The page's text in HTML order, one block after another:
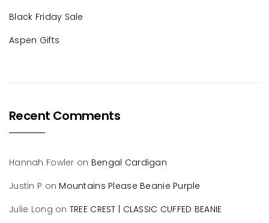
Black Friday Sale
Aspen Gifts
Recent Comments
Hannah Fowler on Bengal Cardigan
Justin P on Mountains Please Beanie Purple
Julie Long on TREE CREST | CLASSIC CUFFED BEANIE